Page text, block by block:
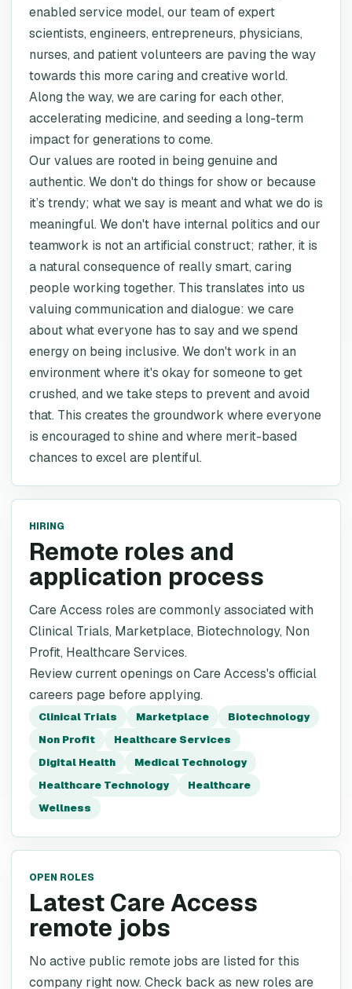
enabled service model, our team of expert
scientists, engineers, entrepreneurs, physicians,
nurses, and patient volunteers are paving the way
towards this more caring and creative world.
Along the way, we are caring for each other,
accelerating medicine, and seeding a long-term
impact for generations to come.
Our values are rooted in being genuine and
authentic. We don't do things for show or because
it’s trendy; what we say is meant and what we do is
meaningful. We don't have internal politics and our
teamwork is not an artificial construct; rather, it is
a natural consequence of really smart, caring
people working together. This translates into us
valuing communication and dialogue: we care
about what everyone has to say and we spend
energy on being inclusive. We don't work in an
environment where it's okay for someone to get
crushed, and we take steps to prevent and avoid
that. This creates the groundwork where everyone
is encouraged to shine and where merit-based
chances to excel are plentiful.
HIRING
Remote roles and
application process
Care Access roles are commonly associated with
Clinical Trials, Marketplace, Biotechnology, Non
Profit, Healthcare Services.
Review current openings on Care Access's official
careers page before applying.
Clinical Trials Marketplace
Biotechnology
Non Profit
Healthcare Services
Digital Health
Medical Technology
Healthcare Technology
Healthcare
Wellness
OPEN ROLES
Latest Care Access
remote jobs
No active public remote jobs are listed for this
company right now. Check back as new roles are